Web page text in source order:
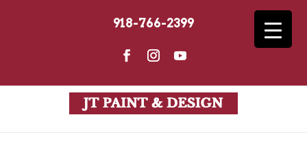
918-766-2399